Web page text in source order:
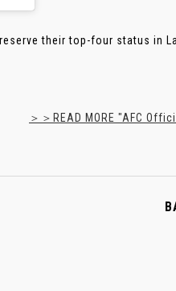
their top-four status in
＞＞READ MORE "AFC